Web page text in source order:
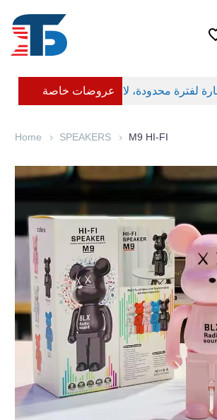
عروضات خاصة
Home SPEAKERS M9 HI-FI